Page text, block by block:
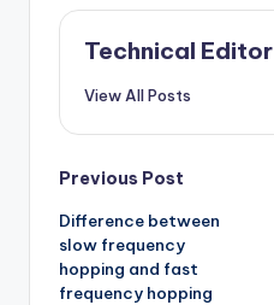
Technical Editor
View All Posts
Post
navigation
Previous Post
Difference between
slow frequency
hopping and fast
frequency hopping